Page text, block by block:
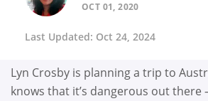
OCT 01, 2020
Last Updated: Oct 24, 2024
Lyn Crosby is planning a trip to
knows that it’s dangerous out